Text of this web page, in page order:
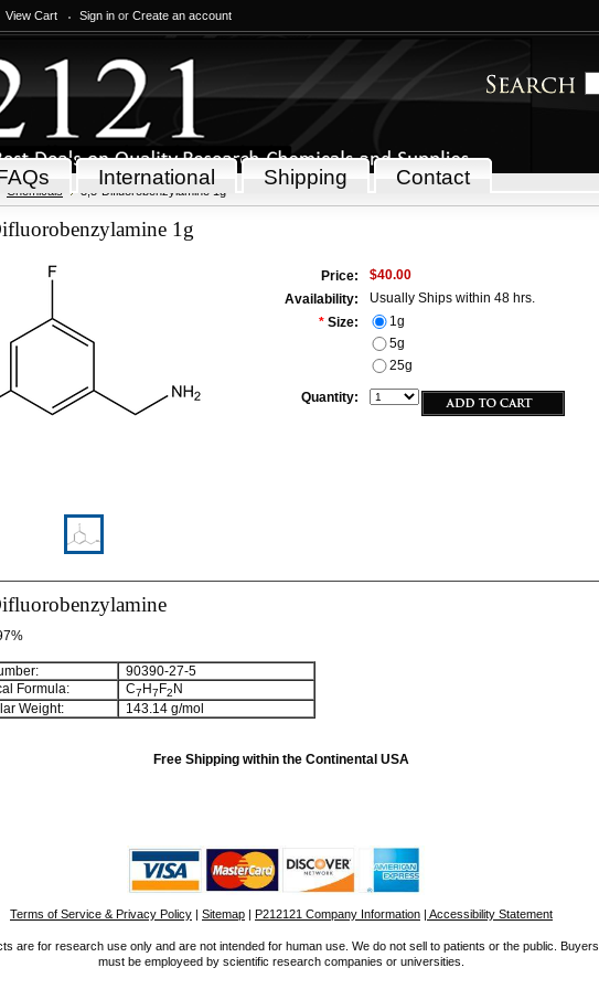
View Cart Sign in or Create an account
International Shipping Contact
Chemicals 3,5-Difluorobenzylamine 1g
1g
Price:
$40.00
Availability:
Usually Ships within 48 hrs.
* Size:
1g
5g
25g
Quantity:
90390-27-5
Formula:
C7 H7 F2 N
Weight:
143.14 g/mol
Free Shipping within the Continental USA
Terms of Service & Privacy Policy | Sitemap | P212121 Company Information | Accessibility Statement
are for research use only and are not intended for human use. We do not sell to patients or the public. Buyers
must be employeed by scientific research companies or universities.